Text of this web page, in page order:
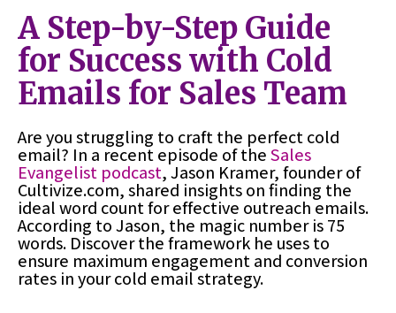
A Step-by-Step Guide
for Success with Cold
Emails for Sales Team
Are you struggling to craft the perfect cold
email? In a recent episode of theSales
Evangelist podcast, Jason Kramer, founder of
Cultivize.com, shared insights on finding the
ideal word count for effective outreach emails.
According to Jason, the magic number is 75
words. Discover the framework he uses to
ensure maximum engagement and conversion
rates in your cold email strategy.